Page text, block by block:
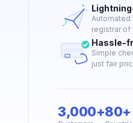
Automated
registrar of
Hassle-
Simple
just fair
3,000+80+